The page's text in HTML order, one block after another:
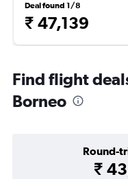
Deal found 1/8
₹ 47,139
Find flight
Borneo
Round-
₹